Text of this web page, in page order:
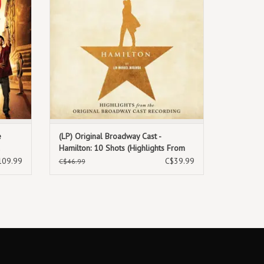
(LP) Original Broadway Cast -
Hamilton: 10 Shots (Highlights From
The Original Broadway Cast
C$46.99 C$39.99